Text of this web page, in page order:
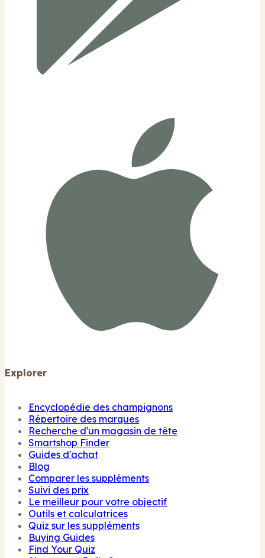
Explorer
Encyclopédie des champignons
Répertoire des marques
Recherche d'un magasin de tête
Smartshop Finder
Guides d'achat
Blog
Comparer les suppléments
Suivi des prix
Le meilleur pour votre objectif
Outils et calculatrices
Quiz sur les suppléments
Buying Guides
Find Your Quiz